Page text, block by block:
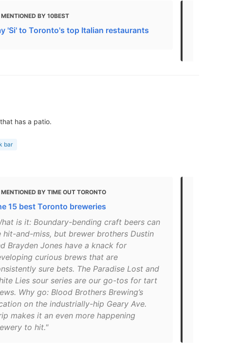
MENTIONED BY 10BEST
'Si' to Toronto's top Italian restaurants
has a patio.
bar
MENTIONED BY TIME OUT TORONTO
15 best Toronto breweries
is it: Boundary-bending craft beers can
hit-and-miss, but brewer brothers Dustin
Brayden Jones have a knack for
curious brews that are
sure bets. The Paradise Lost and
Lies sour series are our go-tos for tart
Why go: Blood Brothers Brewing’s
on the industrially-hip Geary Ave.
makes it an even more happening
to hit."